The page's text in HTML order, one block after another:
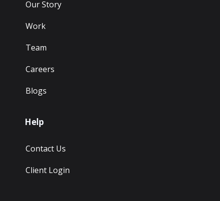
Our Story
Work
Team
Careers
Blogs
Help
Contact Us
Client Login